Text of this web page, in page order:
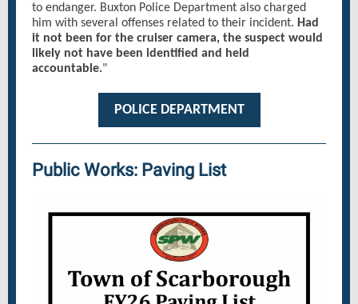
to endanger. Buxton Police Department also charged
him with several offenses related to their incident. Had
it not been for the cruiser camera, the suspect would
likely not have been identified and held
accountable."
POLICE DEPARTMENT
Public Works: Paving List